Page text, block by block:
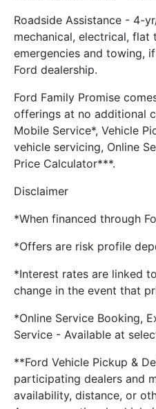
Roadside Assistance - 4-
mechanical, electrical, flat
emergencies and towing,
Ford dealership.
Ford Family Promise
offerings at no additional
Mobile Service*, Vehicle
vehicle servicing, Online
Price Calculator***.
Disclaimer
*When financed through
*Offers are risk profile
*Interest rates are linked
change in the event that
*Online Service Booking,
Service - Available at
**Ford Vehicle Pickup &
participating dealers and
availability, distance, or